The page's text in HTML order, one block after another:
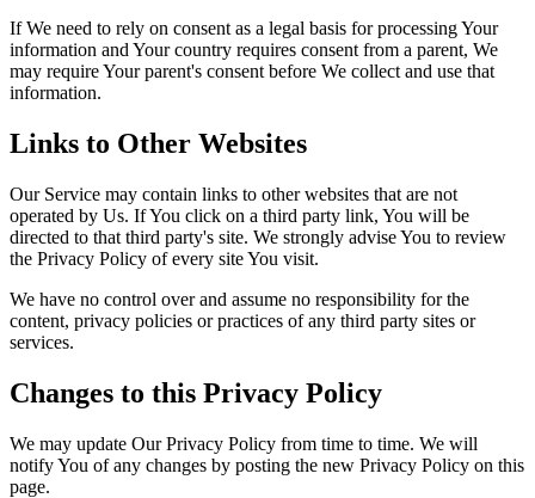
If We need to rely on consent as a legal basis for processing Your
information and Your country requires consent from a parent, We
may require Your parent's consent before We collect and use that
information.
Links to Other Websites
Our Service may contain links to other websites that are not
operated by Us. If You click on a third party link, You will be
directed to that third party's site. We strongly advise You to review
the Privacy Policy of every site You visit.
We have no control over and assume no responsibility for the
content, privacy policies or practices of any third party sites or
services.
Changes to this Privacy Policy
We may update Our Privacy Policy from time to time. We will
notify You of any changes by posting the new Privacy Policy on this
page.